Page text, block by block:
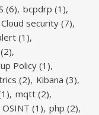
(6) bcpdrp (1)
Cloud security (7)
(1)
(2)
Policy (1)
(2) Kibana (3)
mqtt (2)
OSINT (1) php (2)